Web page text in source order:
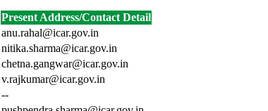
Present Address/Contact Detail
anu.rahal@icar.gov.in
nitika.sharma@icar.gov.in
chetna.gangwar@icar.gov.in
v.rajkumar@icar.gov.in
--